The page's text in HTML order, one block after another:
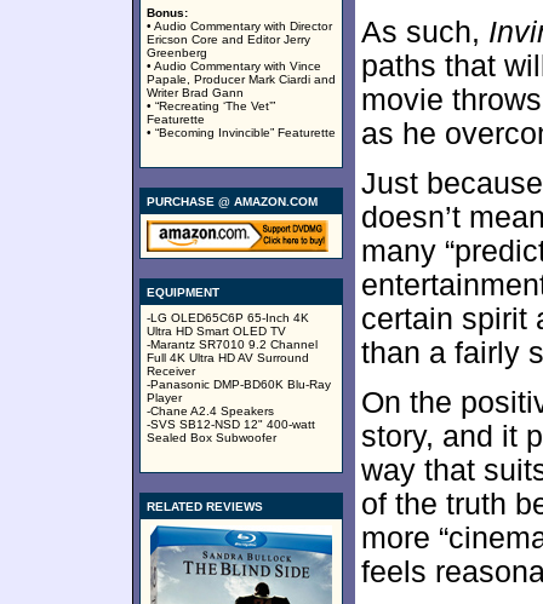
Bonus:
• Audio Commentary with Director
Ericson Core and Editor Jerry
Greenberg
• Audio Commentary with Vince
Papale, Producer Mark Ciardi and
Writer Brad Gann
• “Recreating ‘The Vet’”
Featurette
• “Becoming Invincible” Featurette
PURCHASE @ AMAZON.COM
EQUIPMENT
-LG OLED65C6P 65-Inch 4K
Ultra HD Smart OLED TV
-Marantz SR7010 9.2 Channel
Full 4K Ultra HD AV Surround
Receiver
-Panasonic DMP-BD60K Blu-Ray
Player
-Chane A2.4 Speakers
-SVS SB12-NSD 12" 400-watt
Sealed Box Subwoofer
RELATED REVIEWS
As such,
paths that
movie
as he
Just
doesn’t
many
certain spirit
than a fairly
On the
story, and it
way that
of the truth
more
feels